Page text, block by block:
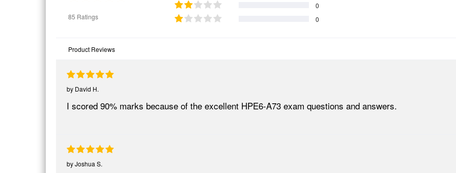
85 Ratings
0
0
Product Reviews
by David H.
I scored 90% marks because of the excellent HPE6-A73 exam questions and answers.
byJoshua S.